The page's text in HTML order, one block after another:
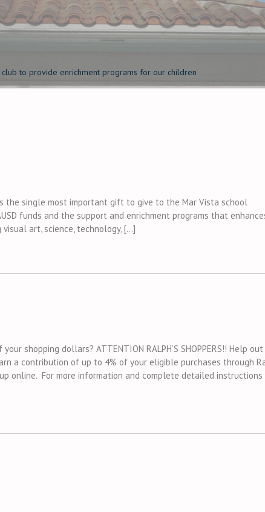
to provide enrichment programs for our children
the single most important gift to give to the Mar Vista school
funds and the support and enrichment programs that
art, science, technology, […]
shopping dollars? ATTENTION RALPH’S SHOPPERS!! Help
a contribution of up to 4% of your eligible purchases through
online. For more information and complete detailed instructions